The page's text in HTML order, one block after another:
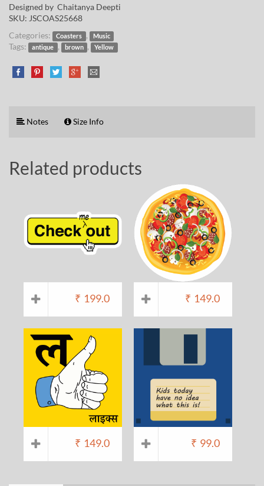
Designed by Chaitanya Deepti
SKU: JSCOAS25668
Categories:
Coasters , Music
Tags: antique , brown , Yellow
Notes Size Info
Related products
₹ 199.0 ₹ 149.0
₹ 149.0 ₹ 99.0